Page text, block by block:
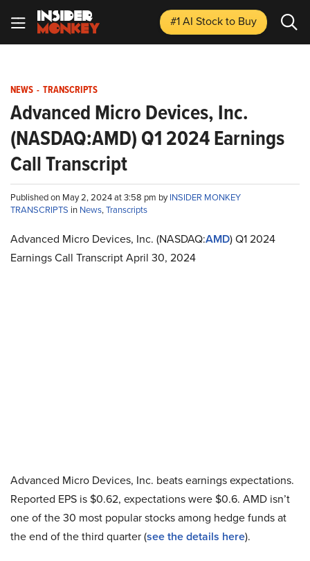
#1 AI Stockto Buy
NEWS - TRANSCRIPTS
Advanced Micro Devices, Inc.
(NASDAQ:AMD) Q1 2024 Earnings
Call Transcript
Published on May 2, 2024 at 3:58 pm byINSIDER MONKEY
TRANSCRIPTS in News,Transcripts
Advanced Micro Devices, Inc. (NASDAQ:AMD) Q1 2024
Earnings Call Transcript April 30, 2024
Advanced Micro Devices, Inc. beats earnings expectations.
Reported EPS is $0.62, expectations were $0.6. AMD isn’t
one of the 30 most popular stocks among hedge funds at
the end of the third quarter (see the details here).